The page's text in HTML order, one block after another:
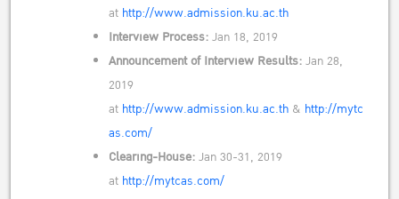
at http://www.admission.ku.ac.th
Interview Process:Jan 18, 2019
Announcement of Interview Results:Jan 28,
2019
at http://www.admission.ku.ac.th & http://mytc
as.com/
Clearing-House:Jan 30-31, 2019
at http://mytcas.com/